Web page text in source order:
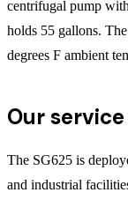
centrifugal pump
holds 55 gallons.
degrees F ambient
Our
The SG625 is
and industrial